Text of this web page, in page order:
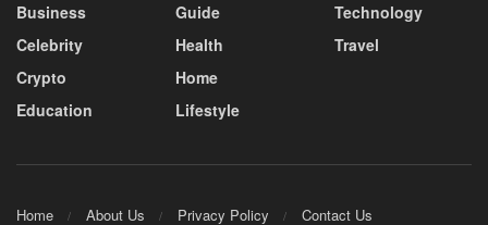
Business
Celebrity
Crypto
Education
Guide
Health
Home
Lifestyle
Technology
Travel
Home About Us Privacy Policy Contact Us